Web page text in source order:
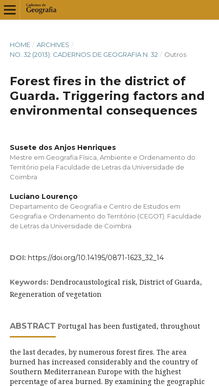
HOME / ARCHIVES /
NO. 32 (2013): CADERNOS DE GEOGRAFIA N. 32 / Outros
Forest fires in the district of
Guarda. Triggering factors and
environmental consequences
Susete dos Anjos Henriques
Mestre em Geografia Física, Ambiente e Ordenamento do
Território pela Faculdade de Letras da Universidade de
Coimbra
Luciano Lourenço
Departamento de Geografia e Centro de Estudos em
Geografia e Ordenamento do Território (CEGOT). Faculdade
de Letras da Universidade de Coimbra
DOI: https://doi.org/10.14195/0871-1623_32_14
Keywords: Dendrocaustological risk, District of Guarda,
Regeneration of vegetation
ABSTRACT Portugal has been fustigated, throughout
the last decades, by numerous forest fires. The area
burned has increased considerably and the country of
Southern Mediterranean Europe with the highest
percentage of area burned. By examining the geographic